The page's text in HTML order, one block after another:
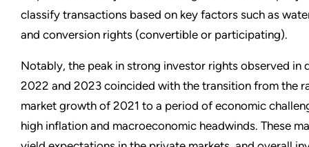
classify transactions based on key factors such as
and conversion rights (convertible or participating).
Notably, the peak in strong investor rights observed in
2022 and 2023 coincided with the transition from the
market growth of 2021 to a period of economic
high inflation and macroeconomic headwinds. These